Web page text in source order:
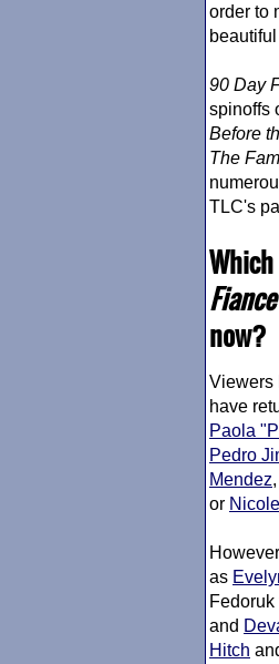
order to
90 Day
spinoffs
Before
The
TLC's
Which
Fiance
now?
Viewers
have
Paola
Pedro
Mendez,
or
as
Fedoruk
and
Hitch